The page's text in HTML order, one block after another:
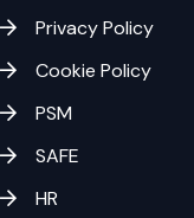
Privacy Policy
Cookie Policy
PSM
SAFE
HR